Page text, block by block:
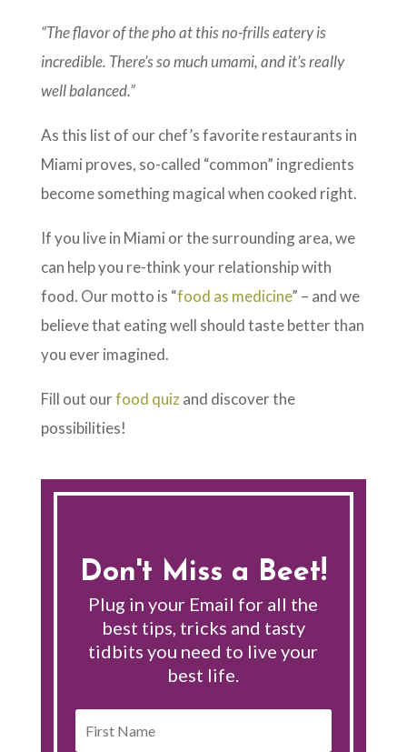
“The flavor of the pho at this no-frills eatery is
incredible. There’s so much umami, and it’s really
well balanced.”
As this list of our chef’s favorite restaurants in
Miami proves, so-called “common” ingredients
become something magical when cooked right.
If you live in Miami or the surrounding area, we
can help you re-think your relationship with
food. Our motto is “food as medicine” – and we
believe that eating well should taste better than
you ever imagined.
Fill out ourfood quizand discover the
possibilities!
Don't Miss a Beet!
Plug in your Email for all the
best tips, tricks and tasty
tidbits you need to live your
best life.